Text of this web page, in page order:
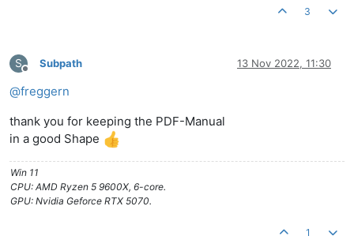
3
S
Offline
Subpath 13 Nov 2022, 11:30
@freggern
thank you for keeping the PDF-Manual
in a good Shape
Win 11
CPU: AMD Ryzen 5 9600X, 6-core.
GPU: Nvidia Geforce RTX 5070.
1